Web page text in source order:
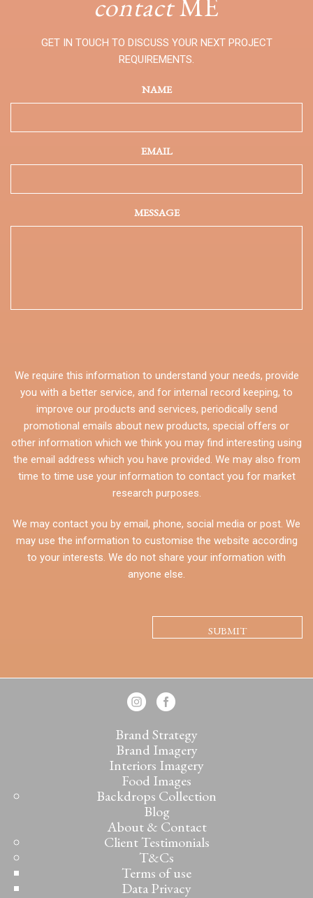
GET IN TOUCH TO DISCUSS YOUR NEXT PROJECT
REQUIREMENTS.
NAME
EMAIL
MESSAGE
We require this information to understand your needs, provide
you with a better service, and for internal record keeping, to
improve our products and services, periodically send
promotional emails about new products, special offers or
other information which we think you may find interesting using
the email address which you have provided. We may also from
time to time use your information to contact you for market
research purposes.
We may contact you by email, phone, social media or post. We
may use the information to customise the website according
to your interests. We do not share your information with
anyone else.
Brand Strategy
Brand Imagery
Interiors Imagery
Food Images
Backdrops Collection
Blog
About & Contact
Client Testimonials
T&Cs
Terms of use
Data Privacy